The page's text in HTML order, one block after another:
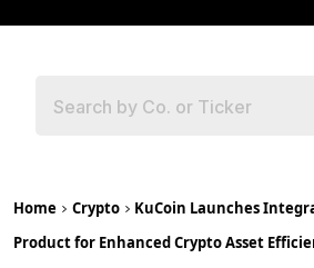
Home Crypto
KuCoin Launches
Product for Enhanced Crypto Asset